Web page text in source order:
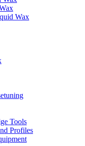
Wax
Tools
Profiles